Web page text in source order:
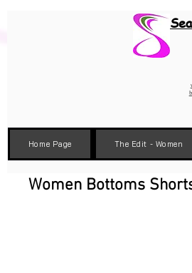
Home Page The Edit - Women
Women Bottoms